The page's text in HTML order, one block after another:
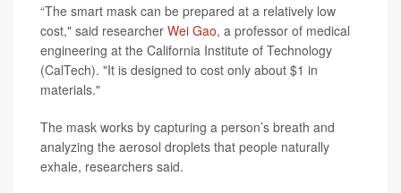
“The smart mask can be prepared at a relatively low
cost," said researcher Wei Gao, a professor of medical
engineering at the California Institute of Technology
(CalTech). "It is designed to cost only about $1 in
materials."
The mask works by capturing a person’s breath and
analyzing the aerosol droplets that people naturally
exhale, researchers said.